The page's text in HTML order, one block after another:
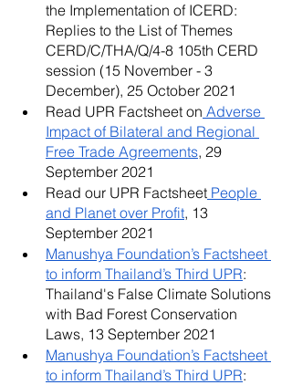
the Implementation of ICERD:
Replies to the List of Themes
CERD/C/THA/Q/4-8 105th CERD
session (15 November - 3
December), 25 October 2021
Read UPR Factsheet on Adverse
Impact of Bilateral and Regional
Free Trade Agreements, 29
September 2021
Read our UPR Factsheet People
and Planet over Profit, 13
September 2021
Manushya Foundation’s Factsheet
to inform Thailand’s Third UPR:
Thailand's False Climate Solutions
with Bad Forest Conservation
Laws, 13 September 2021
Manushya Foundation’s Factsheet
to inform Thailand’s Third UPR: